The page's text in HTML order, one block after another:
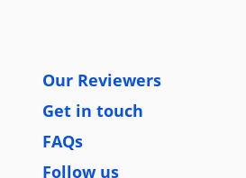
Our Reviewers
Get in touch
FAQs
Follow us